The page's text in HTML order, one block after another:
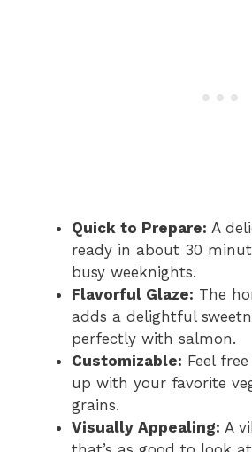
Quick to Prepare: A
ready in about 30
busy weeknights.
Flavorful Glaze: The
adds a delightful
perfectly with salmon.
Customizable: Feel
up with your favorite
grains.
Visually Appealing: A